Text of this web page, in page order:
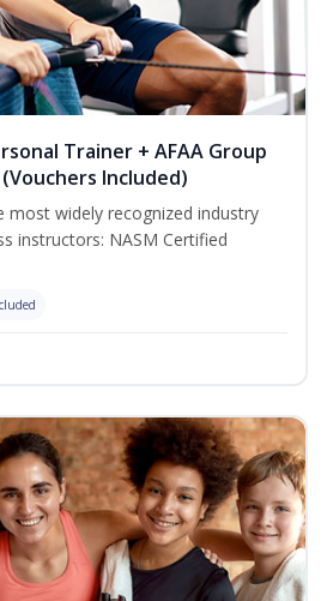
Trainer + AFAA Group
Included)
widely recognized industry
instructors: NASM Certified